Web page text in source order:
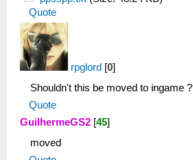
21:14:284 FileUtil.cpp:204
CreateFullPath: path
C:\psp\ppsspp\memstick\
21:14:284 FileUtil.cpp:200
CreateFullPath: path
21:14:284 FileUtil.cpp:204
CreateFullPath: path
C:\psp\ppsspp\flash0\
CreateFullPath: path
Quote
rpglord [0]
Shouldn't this be moved to ingame
Quote
GuilhermeGS2 [45]
moved